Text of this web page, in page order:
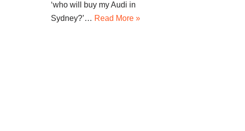
‘who will buy my Audi in
Sydney?’… Read More »